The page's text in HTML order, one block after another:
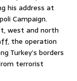
his address at
Campaign.
west and north
the operation
Turkey’s borders
terrorist